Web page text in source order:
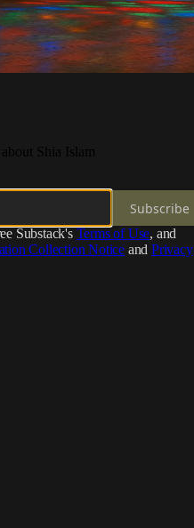
Subscribe
Substack's Terms of Use, and
Collection Notice and Privacy